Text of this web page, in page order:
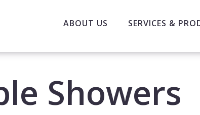
ABOUT US SERVICES &
Showers